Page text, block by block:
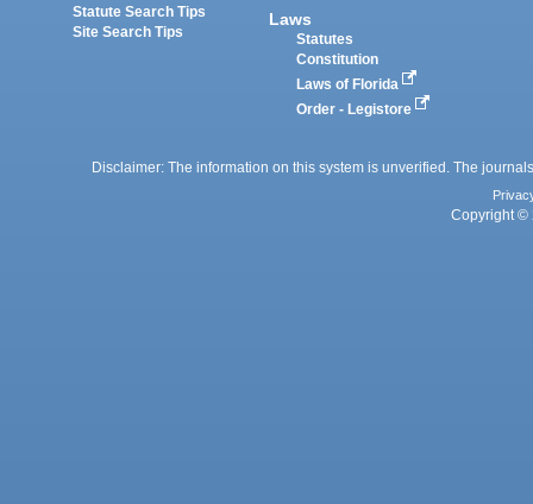
Statute Search Tips
Site Search Tips
Laws
Statutes
Constitution
Laws of Florida
Order - Legistore
Disclaimer: The information on this system is unverified. The
Copyright ©